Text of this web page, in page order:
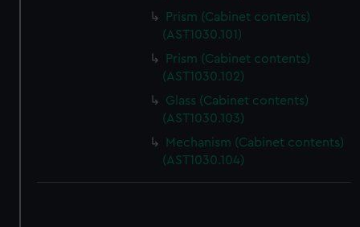
Prism (Cabinet contents)
(AST1030.101)
Prism (Cabinet contents)
(AST1030.102)
Glass (Cabinet contents)
(AST1030.103)
Mechanism (Cabinet contents)
(AST1030.104)